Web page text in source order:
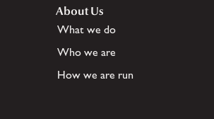
About Us
What we do
Who we are
How we are run